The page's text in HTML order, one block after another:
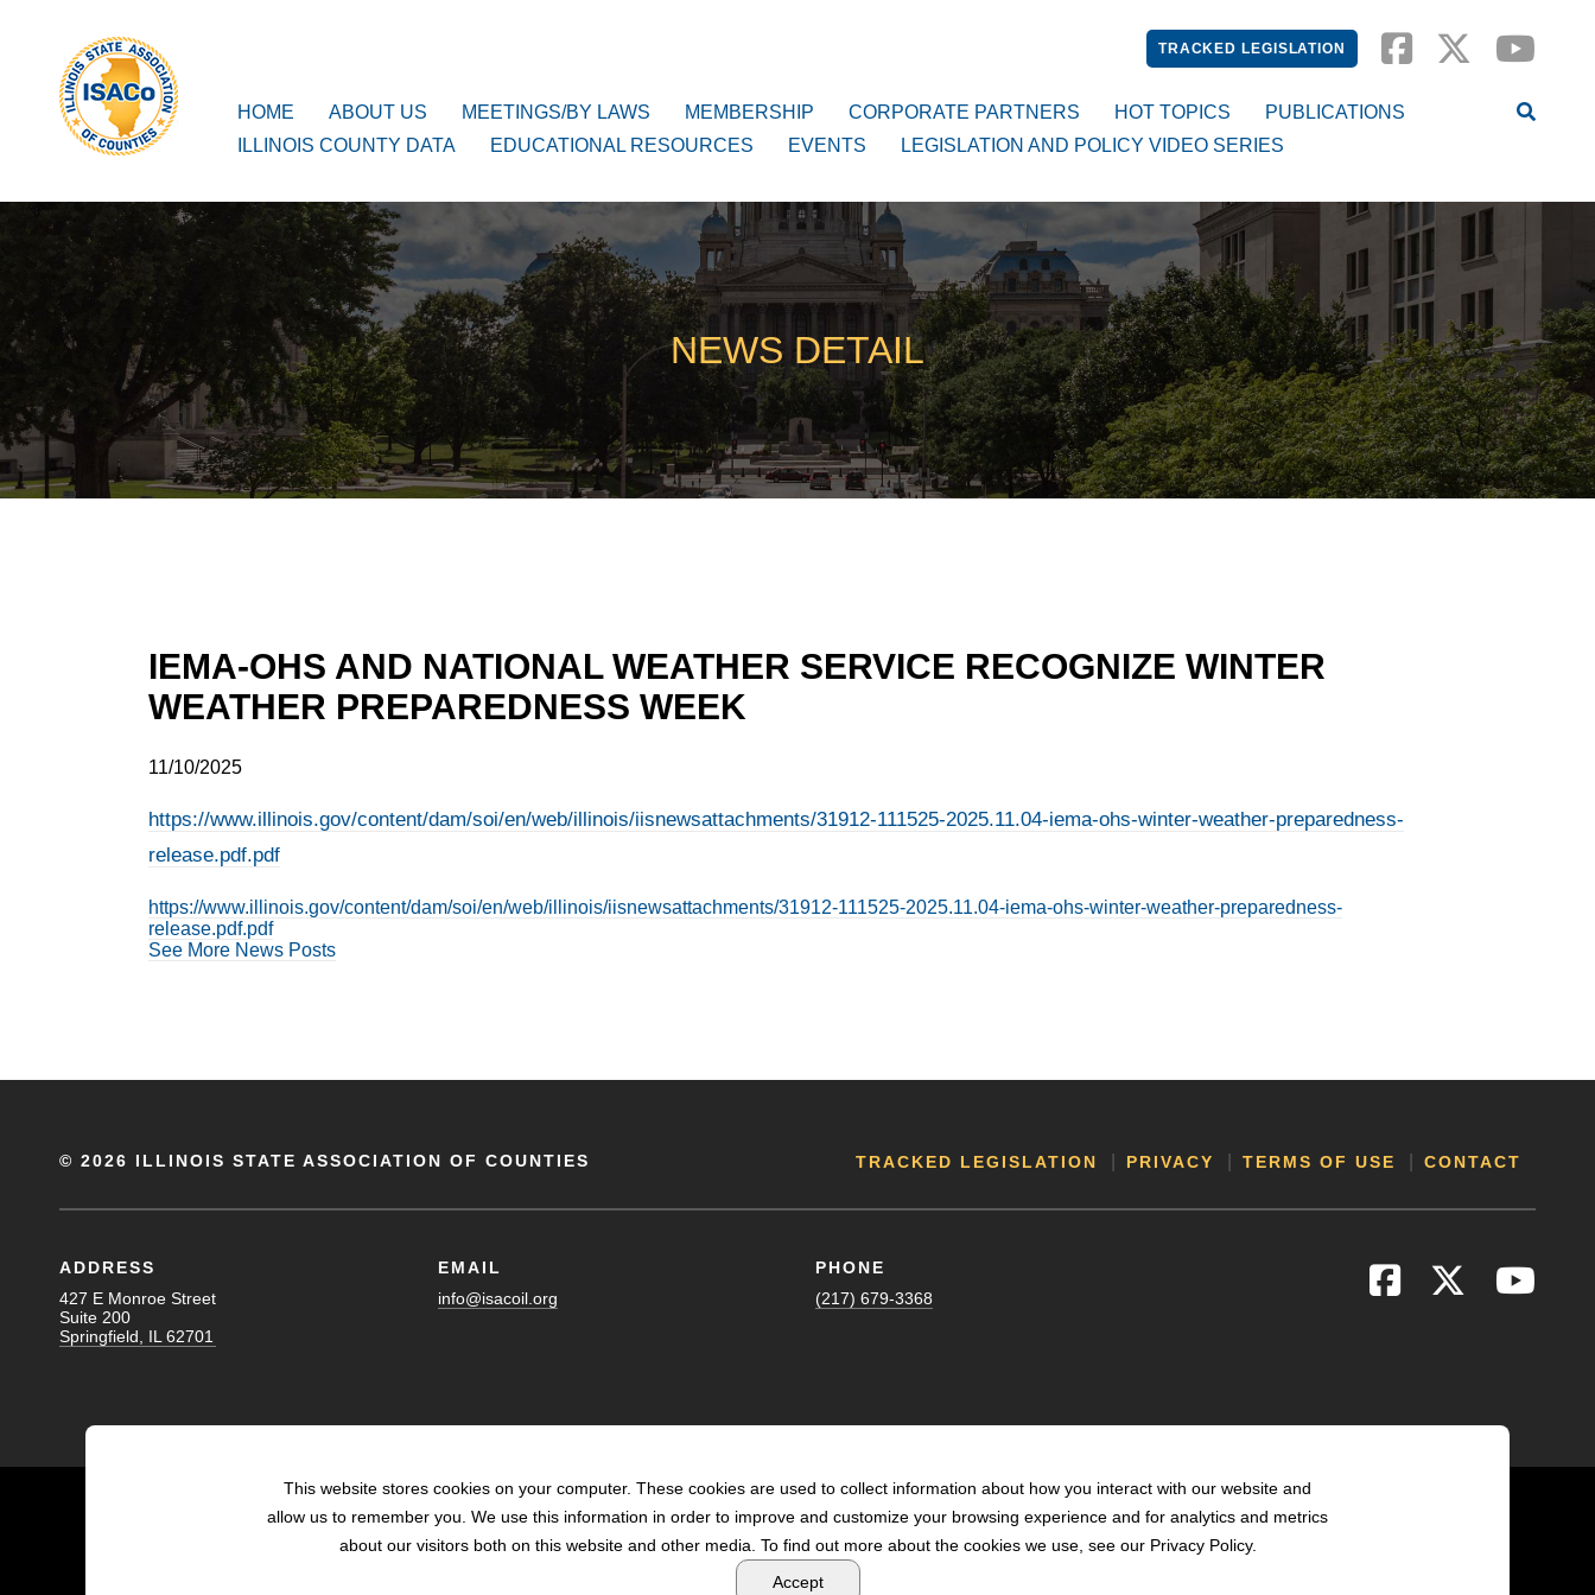
TRACKED LEGISLATION
ISACo
Main Navigation
HOME ABOUT US MEETINGS/BY LAWS MEMBERSHIP CORPORATE PARTNERS HOT TOPICS
PUBLICATIONS
ILLINOIS COUNTY DATA
EDUCATIONAL RESOURCES EVENTS LEGISLATION AND POLICY VIDEO SERIES
NEWS DETAIL
IEMA-OHS AND NATIONAL WEATHER SERVICE RECOGNIZE WINTER
WEATHER PREPAREDNESS WEEK
11/10/2025
https://www.illinois.gov/content/dam/soi/en/web/illinois/iisnewsattachments/31912-111525-2025.11.04-iema-ohs-winter-weather-preparedness-
release.pdf.pdf
https://www.illinois.gov/content/dam/soi/en/web/illinois/iisnewsattachments/31912-111525-2025.11.04-iema-ohs-winter-weather-preparedness-
release.pdf.pdf
See More News Posts
© 2026 ILLINOIS STATE ASSOCIATION OF COUNTIES TRACKED LEGISLATION PRIVACY TERMS OF USE CONTACT
ADDRESS
427 E Monroe Street
Suite 200
Springfield, IL 62701
EMAIL
info@isacoil.org
PHONE
(217) 679-3368
POWERED BY LRS ANTILLES
This website stores cookies on your computer. These cookies are used to collect information about how you interact with our website and
allow us to remember you. We use this information in order to improve and customize your browsing experience and for analytics and metrics
about our visitors both on this website and other media. To find out more about the cookies we use, see our Privacy Policy.
Accept